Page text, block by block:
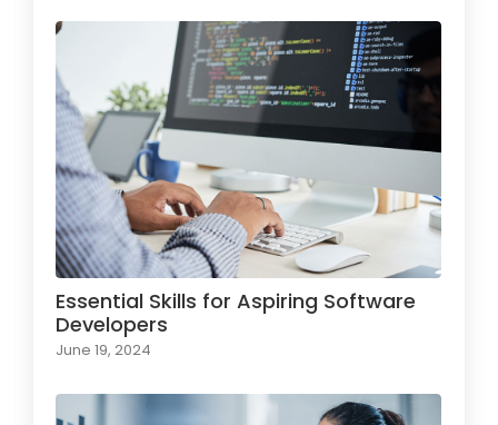
Essential Skills for Aspiring Software
Developers
June 19, 2024